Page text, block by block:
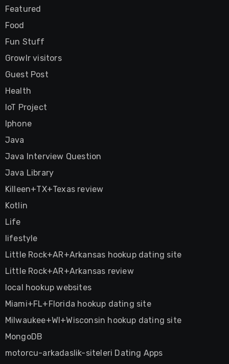
Featured
Food
Fun Stuff
Growlr visitors
Guest Post
Health
IoT Project
Iphone
Java
Java Interview Question
Java Library
Killeen+TX+Texas review
Kotlin
Life
lifestyle
Little Rock+AR+Arkansas hookup dating site
Little Rock+AR+Arkansas review
local hookup websites
Miami+FL+Florida hookup dating site
Milwaukee+WI+Wisconsin hookup dating site
MongoDB
motorcu-arkadaslik-siteleri Dating Apps